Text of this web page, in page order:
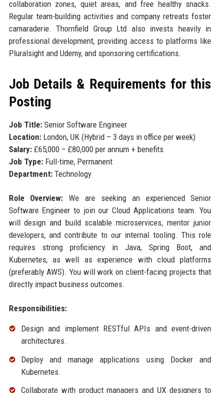
collaboration zones, quiet areas, and free healthy snacks.
Regular team-building activities and company retreats foster
camaraderie. Thornfield Group Ltd also invests heavily in
professional development, providing access to platforms like
Pluralsight and Udemy, and sponsoring certifications.
Job Details & Requirements for this
Posting
Job Title:Senior Software Engineer
Location:London, UK (Hybrid – 3 days in office per week)
Salary:£65,000 – £80,000 per annum + benefits
Job Type:Full-time, Permanent
Department:Technology
Role Overview: We are seeking an experienced Senior
Software Engineer to join our Cloud Applications team. You
will design and build scalable microservices, mentor junior
developers, and contribute to our internal tooling. This role
requires strong proficiency in Java, Spring Boot, and
Kubernetes, as well as experience with cloud platforms
(preferably AWS). You will work on client-facing projects that
directly impact business outcomes.
Responsibilities:
Design and implement RESTful APIs and event-driven
architectures.
Deploy and manage applications using Docker and
Kubernetes.
Collaborate with product managers and UX designers to